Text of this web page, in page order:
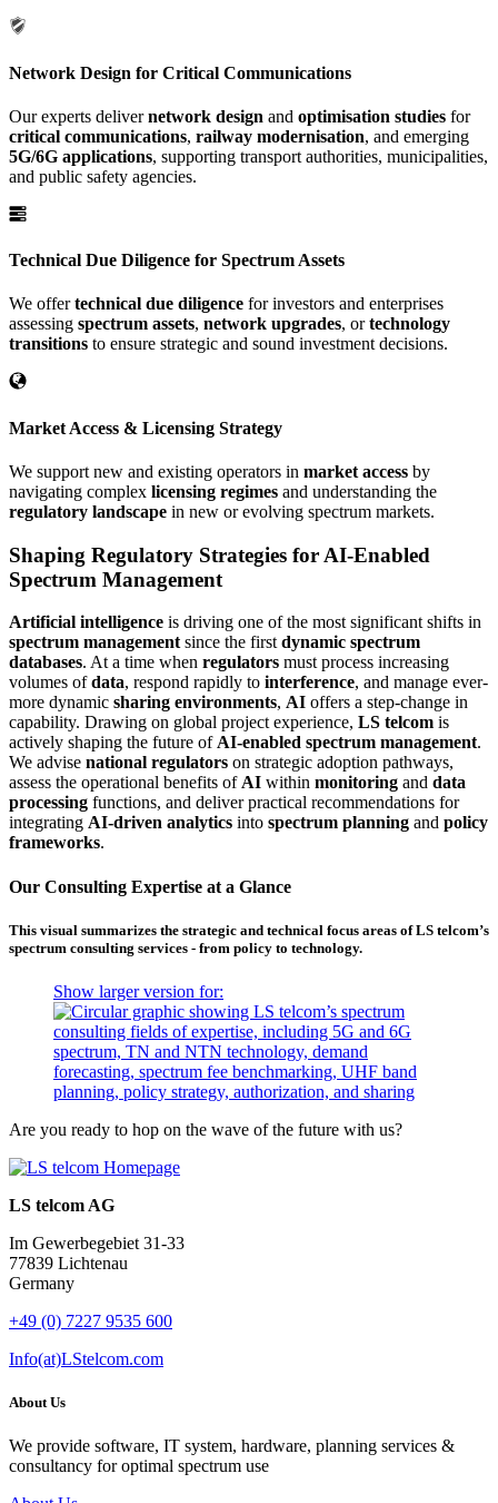
Network Design for Critical Communications
Our experts delivernetwork design and optimisation studies for
critical communications, railway modernisation, and emerging
5G/6G applications, supporting transport authorities, municipalities,
and public safety agencies.
Technical Due Diligence for Spectrum Assets
We offertechnical due diligence for investors and enterprises
assessing spectrum assets, network upgrades, ortechnology
transitions to ensure strategic and sound investment decisions.
Market Access & Licensing Strategy
We support new and existing operators in market access by
navigating complex licensing regimes and understanding the
regulatory landscape in new or evolving spectrum markets.
Shaping Regulatory Strategies for AI-Enabled
Spectrum Management
Artificial intelligence is driving one of the most significant shifts in
spectrum management since the first dynamic spectrum
databases. At a time when regulators must process increasing
volumes ofdata, respond rapidly to interference, and manage ever-
more dynamic sharing environments, AI offers a step-change in
capability. Drawing on global project experience, LS telcom is
actively shaping the future of AI-enabled spectrum management.
We advise national regulators on strategic adoption pathways,
assess the operational benefits of AI within monitoring and data
processing functions, and deliver practical recommendations for
integrating AI-driven analytics into spectrum planning and policy
frameworks.
Our Consulting Expertise at a Glance
This visual summarizes the strategic and technical focus areas of LS telcom’s
spectrum consulting services - from policy to technology.
Show larger version for:
Are you ready to hop on the wave of the future with us?
LS telcom AG
Im Gewerbegebiet 31-33
77839 Lichtenau
Germany
+49 (0) 7227 9535 600
Info(at)LStelcom.com
About Us
We provide software, IT system, hardware, planning services &
consultancy for optimal spectrum use